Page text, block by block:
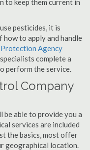
to keep them current in
pesticides, it is
to apply and handle
Protection Agency
complete a
perform the service.
Company
be able to provide you a
services are included
the basics, most offer
geographical location.